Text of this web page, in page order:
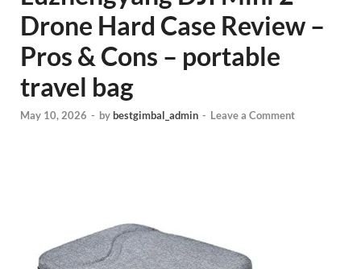
Drone Hard Case Review –
Pros & Cons – portable
travel bag
May 10, 2026 - bybestgimbal_admin - Leave a Comment